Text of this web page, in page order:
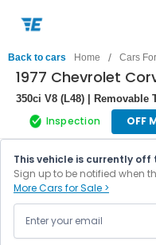
Back to cars Home / Cars
1977 Chevrolet
350ci V8 (L48) | Removable
Inspection OFF
This vehicle is currently off
Sign up to be notified when
More Cars for Sale >